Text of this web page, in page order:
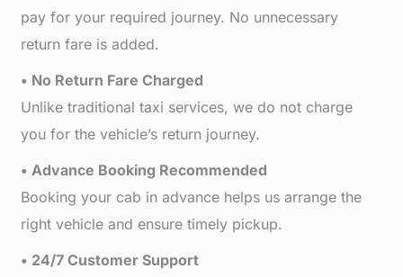
pay for your required journey. No unnecessary
return fare is added.
• No Return Fare Charged
Unlike traditional taxi services, we do not charge
you for the vehicle’s return journey.
• Advance Booking Recommended
Booking your cab in advance helps us arrange the
right vehicle and ensure timely pickup.
• 24/7 Customer Support